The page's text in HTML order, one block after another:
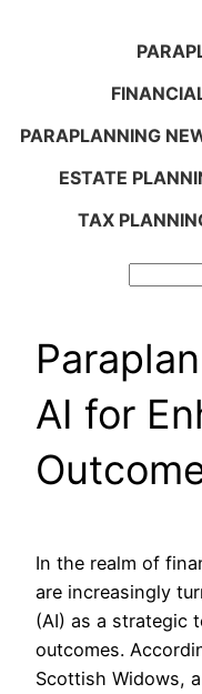
PARAPLANNING
ESTATE
TAX
AI for
In the realm of
are increasingly
(AI) as a strategic
outcomes.
Scottish Widows,